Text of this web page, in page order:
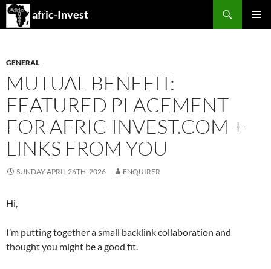
afric-Invest
Search
SKIP
GENERAL
MUTUAL BENEFIT:
FEATURED PLACEMENT
FOR AFRIC-INVEST.COM +
LINKS FROM YOU
SUNDAY APRIL 26TH, 2026 ENQUIRER
Hi,
I’m putting together a small backlink collaboration and
thought you might be a good fit.